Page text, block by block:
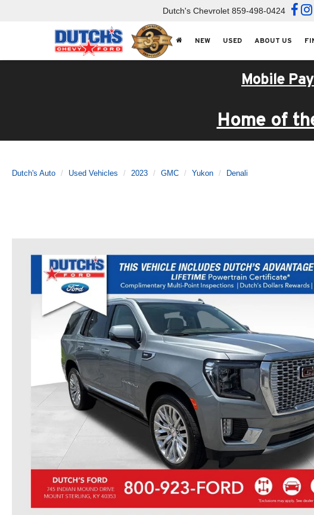
Dutch's Chevrolet 859-498-0424
NEW USED ABOUT US
Mobile
Home of
Dutch's Auto Used Vehicles 2023 GMC Yukon Denali